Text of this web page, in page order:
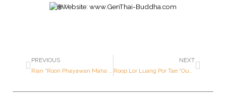
Website: www.GenThai-Buddha.com
PREVIOUS
NEXT